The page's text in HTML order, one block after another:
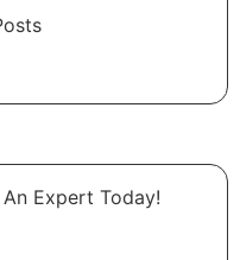
Expert​ Today!